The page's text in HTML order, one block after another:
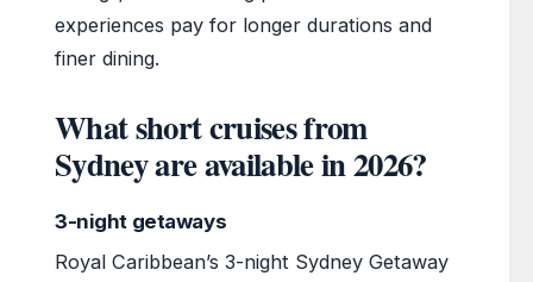
experiences pay for longer durations and
finer dining.
What short cruises from
Sydney are available in 2026?
3-night getaways
Royal Caribbean’s 3-night Sydney Getaway